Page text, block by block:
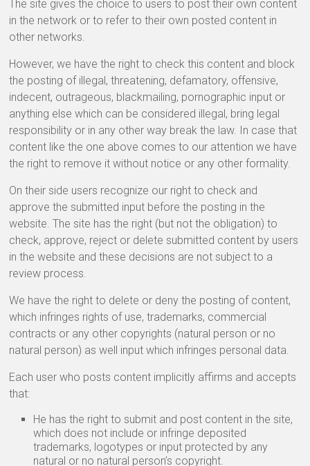
The site gives the choice to users to post their own content
in the network or to refer to their own posted content in
other networks.
However, we have the right to check this content and block
the posting of illegal, threatening, defamatory, offensive,
indecent, outrageous, blackmailing, pornographic input or
anything else which can be considered illegal, bring legal
responsibility or in any other way break the law. In case that
content like the one above comes to our attention we have
the right to remove it without notice or any other formality.
On their side users recognize our right to check and
approve the submitted input before the posting in the
website. The site has the right (but not the obligation) to
check, approve, reject or delete submitted content by users
in the website and these decisions are not subject to a
review process.
We have the right to delete or deny the posting of content,
which infringes rights of use, trademarks, commercial
contracts or any other copyrights (natural person or no
natural person) as well input which infringes personal data.
Each user who posts content implicitly affirms and accepts
that:
He has the right to submit and post content in the site,
which does not include or infringe deposited
trademarks, logotypes or input protected by any
natural or no natural person’s copyright.